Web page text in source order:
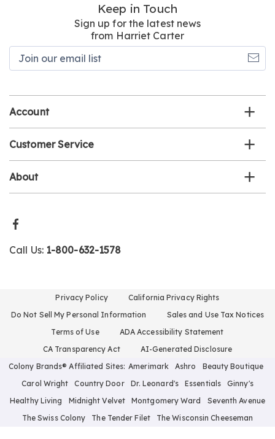
Keep in Touch
Sign up for the latest news
from Harriet Carter
Account
Customer Service
About
Call Us: 1-800-632-1578
Privacy Policy
California Privacy Rights
Do Not Sell My Personal Information
Sales and Use Tax Notices
Terms of Use
ADA Accessibility Statement
CA Transparency Act
AI-Generated Disclosure
Colony Brands® Affiliated Sites: Amerimark Ashro
Beauty Boutique
Carol Wright
Country Door Dr. Leonard's Essentials
Ginny's
Healthy Living
Midnight Velvet Montgomery Ward
Seventh Avenue
The Swiss Colony
The Tender Filet The Wisconsin Cheeseman